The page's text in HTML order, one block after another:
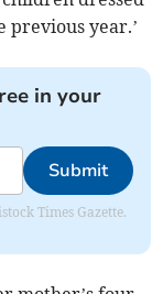
previous year.’
in your
Submit
Times Gazette.